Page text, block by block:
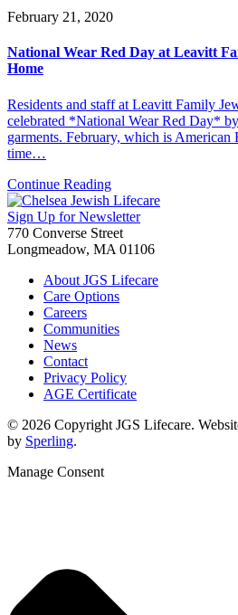
February 21, 2020
National Wear Red Day at Leavitt
Home
Residents and staff at Leavitt Family
celebrated *National Wear Red Day*
garments. February, which is American
time…
Continue Reading
Sign Up for Newsletter
770 Converse Street
Longmeadow, MA 01106
About JGS Lifecare
Care Options
Careers
Communities
News
Contact
Privacy Policy
AGE Certificate
© 2026 Copyright JGS Lifecare.
by Sperling.
Manage Consent